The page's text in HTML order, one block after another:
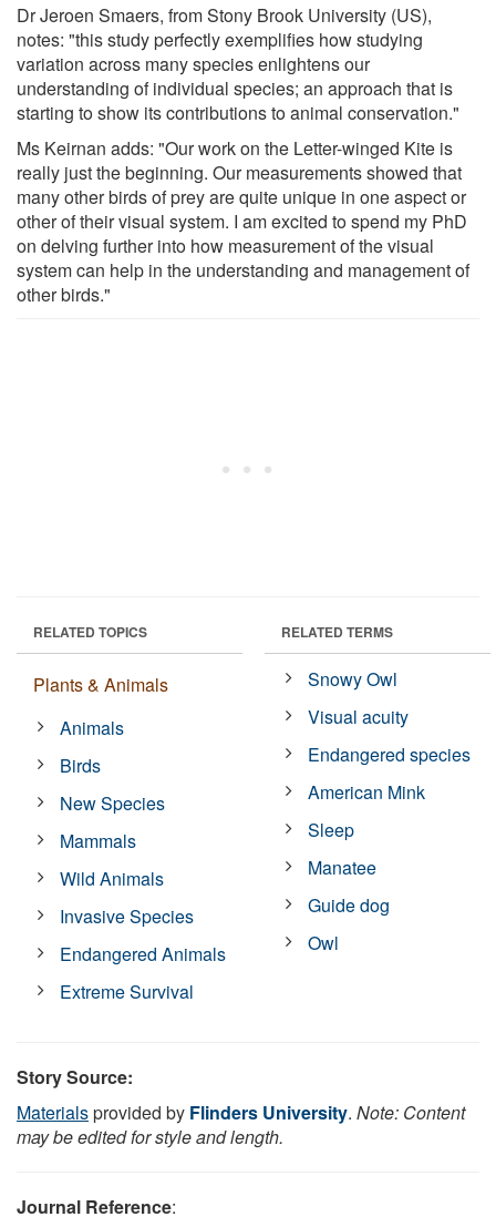
Dr Jeroen Smaers, from Stony Brook University (US),
notes: "this study perfectly exemplifies how studying
variation across many species enlightens our
understanding of individual species; an approach that is
starting to show its contributions to animal conservation."
Ms Keirnan adds: "Our work on the Letter-winged Kite is
really just the beginning. Our measurements showed that
many other birds of prey are quite unique in one aspect or
other of their visual system. I am excited to spend my PhD
on delving further into how measurement of the visual
system can help in the understanding and management of
other birds."
RELATED TOPICS
Plants & Animals
Animals
Birds
New Species
Mammals
Wild Animals
Invasive Species
Endangered Animals
Extreme Survival
RELATED TERMS
Snowy Owl
Visual acuity
Endangered species
American Mink
Sleep
Manatee
Guide dog
Owl
Story Source:
Materialsprovided by Flinders University. Note: Content
may be edited for style and length.
Journal Reference: